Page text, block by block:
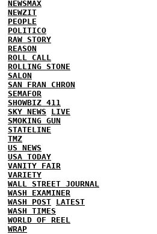
NEWSMAX
NEWZIT
PEOPLE
POLITICO
RAW STORY
REASON
ROLL CALL
ROLLING STONE
SALON
SAN FRAN CHRON
SEMAFOR
SHOWBIZ 411
SKY NEWS
LIVE
SMOKING GUN
STATELINE
TMZ
US NEWS
USA TODAY
VANITY FAIR
VARIETY
WALL STREET JOURNAL
WASH EXAMINER
WASH POST LATEST
WASH TIMES
WORLD OF REEL
WRAP